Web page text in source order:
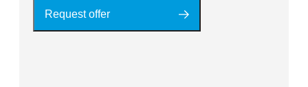
Request offer